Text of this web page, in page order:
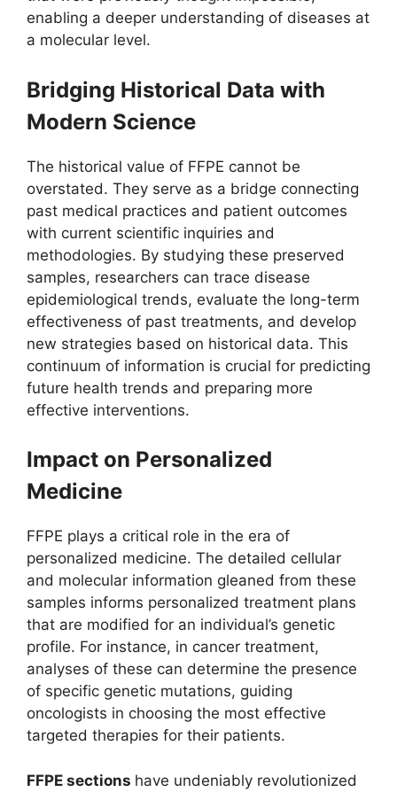
enabling a deeper understanding of diseases at
a molecular level.
Bridging Historical Data with
Modern Science
The historical value of FFPE cannot be
overstated. They serve as a bridge connecting
past medical practices and patient outcomes
with current scientific inquiries and
methodologies. By studying these preserved
samples, researchers can trace disease
epidemiological trends, evaluate the long-term
effectiveness of past treatments, and develop
new strategies based on historical data. This
continuum of information is crucial for predicting
future health trends and preparing more
effective interventions.
Impact on Personalized
Medicine
FFPE plays a critical role in the era of
personalized medicine. The detailed cellular
and molecular information gleaned from these
samples informs personalized treatment plans
that are modified for an individual’s genetic
profile. For instance, in cancer treatment,
analyses of these can determine the presence
of specific genetic mutations, guiding
oncologists in choosing the most effective
targeted therapies for their patients.
FFPE sections have undeniably revolutionized